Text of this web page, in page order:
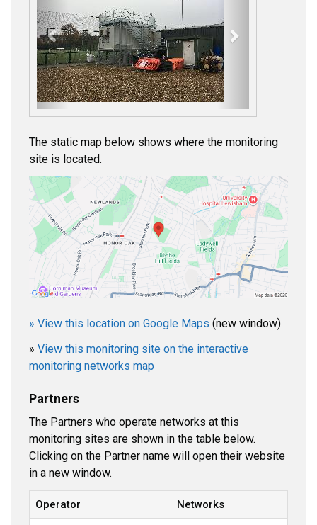
e
v
i
o
u
s
t
The static map below shows where the monitoring
site is located.
» View this location on Google Maps (new window)
» View this monitoring site on the interactive
monitoring networks map
Partners
The Partners who operate networks at this
monitoring sites are shown in the table below.
Clicking on the Partner name will open their website
in a new window.
Operator Networks